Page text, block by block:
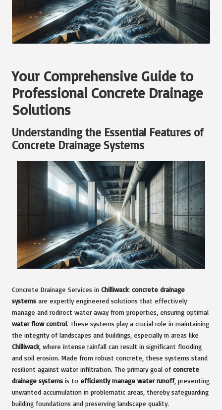
Your Comprehensive Guide to
Professional Concrete Drainage
Solutions
Understanding the Essential Features of
Concrete Drainage Systems
Concrete Drainage Services in Chilliwack: concrete drainage
systems are expertly engineered solutions that effectively
manage and redirect water away from properties, ensuring optimal
water flow control. These systems play a crucial role in maintaining
the integrity of landscapes and buildings, especially in areas like
Chilliwack, where intense rainfall can result in significant flooding
and soil erosion. Made from robust concrete, these systems stand
resilient against water infiltration. The primary goal of concrete
drainage systems is to efficiently manage water runoff, preventing
unwanted accumulation in problematic areas, thereby safeguarding
building foundations and preserving landscape quality.